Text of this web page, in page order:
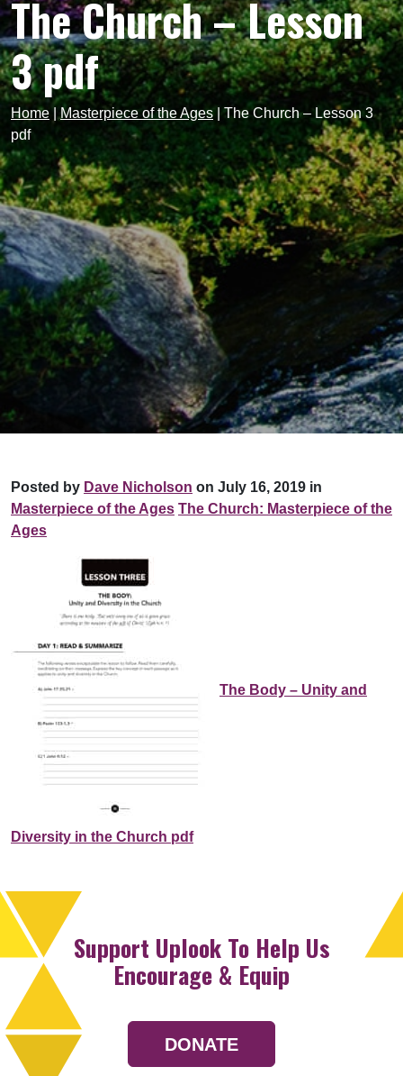
The Church – Lesson
3 pdf
Home |Masterpiece of the Ages|The Church – Lesson 3
pdf
Posted by Dave Nicholson on July 16, 2019 in
Masterpiece of the Ages The Church: Masterpiece of the
Ages
The Body – Unity and
Diversity in the Church pdf
Support Uplook To Help Us
Encourage & Equip
DONATE